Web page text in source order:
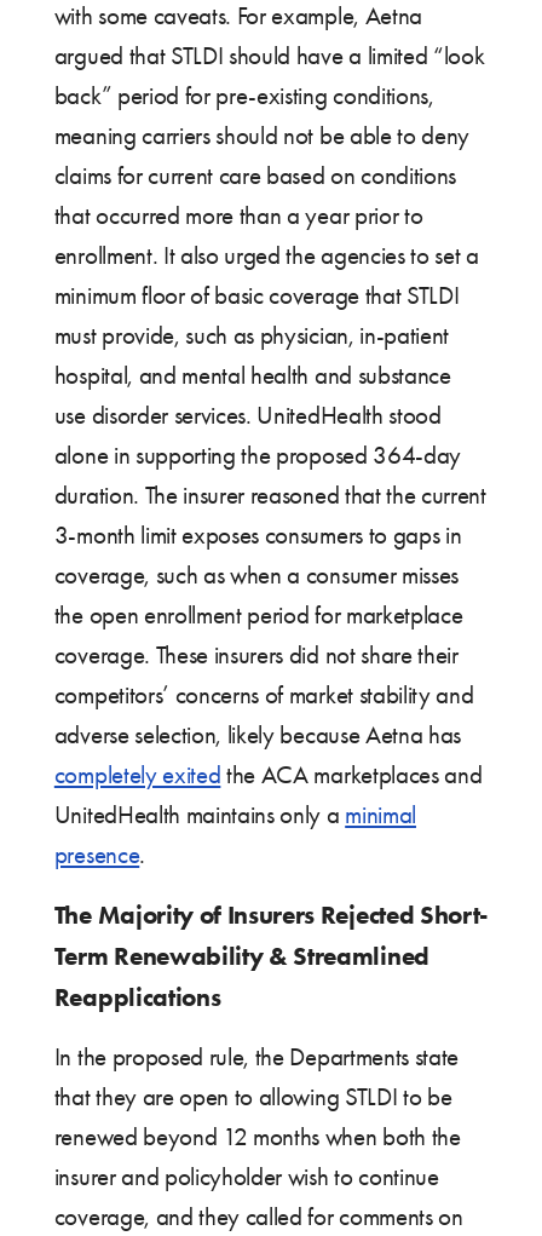
with some caveats. For example, Aetna
argued that STLDI should have a limited “look
back” period for pre-existing conditions,
meaning carriers should not be able to deny
claims for current care based on conditions
that occurred more than a year prior to
enrollment. It also urged the agencies to set a
minimum floor of basic coverage that STLDI
must provide, such as physician, in-patient
hospital, and mental health and substance
use disorder services. UnitedHealth stood
alone in supporting the proposed 364-day
duration. The insurer reasoned that the current
3-month limit exposes consumers to gaps in
coverage, such as when a consumer misses
the open enrollment period for marketplace
coverage. These insurers did not share their
competitors’ concerns of market stability and
adverse selection, likely because Aetna has
completely exited the ACA marketplaces and
UnitedHealth maintains only a minimal
presence.
The Majority of Insurers Rejected Short-
Term Renewability & Streamlined
Reapplications
In the proposed rule, the Departments state
that they are open to allowing STLDI to be
renewed beyond 12 months when both the
insurer and policyholder wish to continue
coverage, and they called for comments on